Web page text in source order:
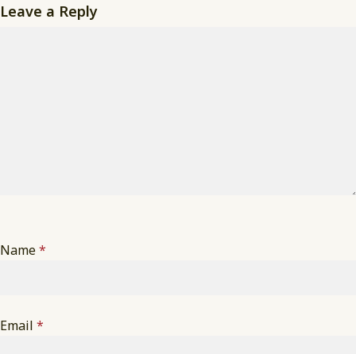
Leave a Reply
Name*
Email *